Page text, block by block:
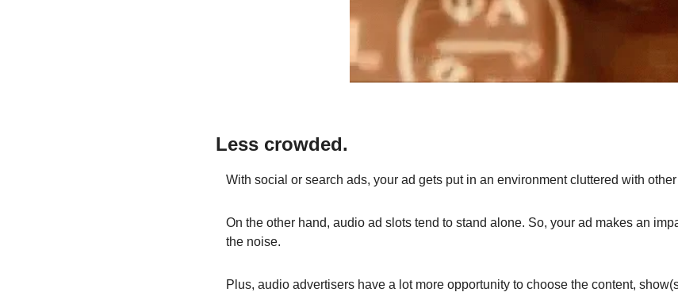
Less crowded.
With social or search ads, your ad gets put in an environment cluttered with other
On the other hand, audio ad slots tend to stand alone. So, your ad makes an
the noise.
Plus, audio advertisers have a lot more opportunity to choose the content,